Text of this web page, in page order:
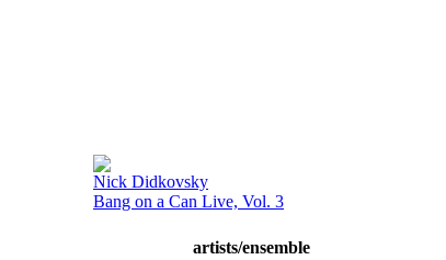
Nick Didkovsky
Bang on a Can Live, Vol. 3
artists/ensemble